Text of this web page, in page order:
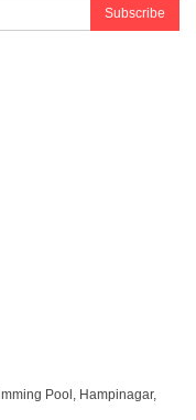
Subscribe
Pool, Hampinagar,